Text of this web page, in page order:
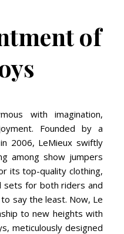
of
with imagination,
Founded by a
2006, LeMieux swiftly
among show jumpers
its top-quality clothing,
sets for both riders and
say the least. Now, Le
to new heights with
meticulously designed